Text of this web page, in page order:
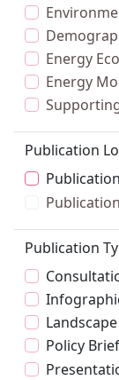
Energy
Energy
Publication
Publication
Policy